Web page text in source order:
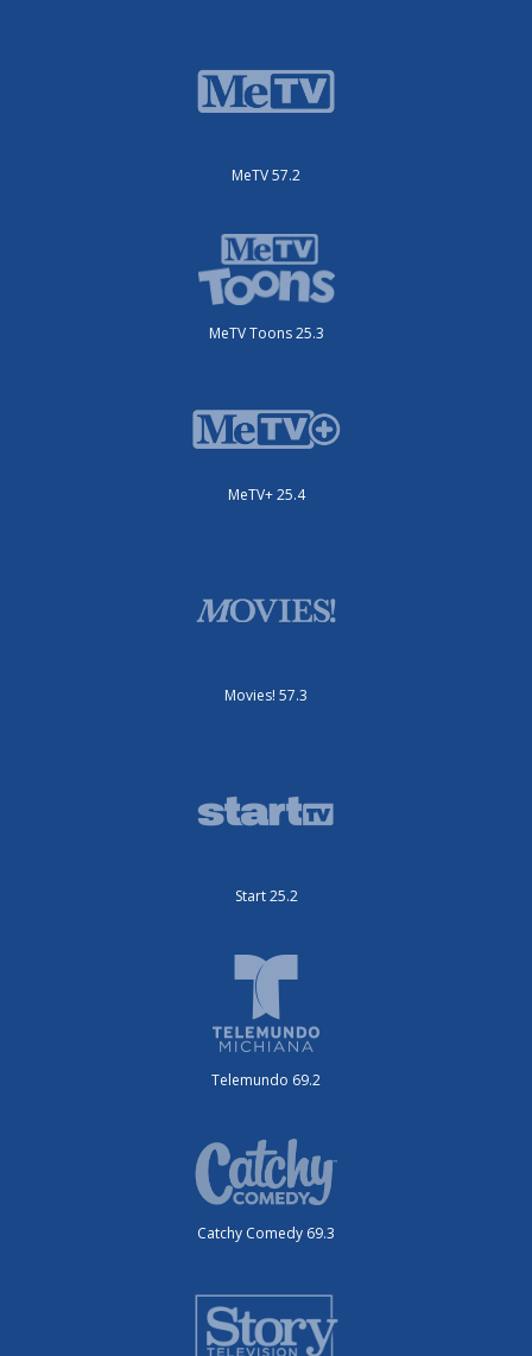
MeTV 57.2
MeTV Toons 25.3
MeTV+ 25.4
Movies! 57.3
Start 25.2
Telemundo 69.2
Catchy Comedy 69.3